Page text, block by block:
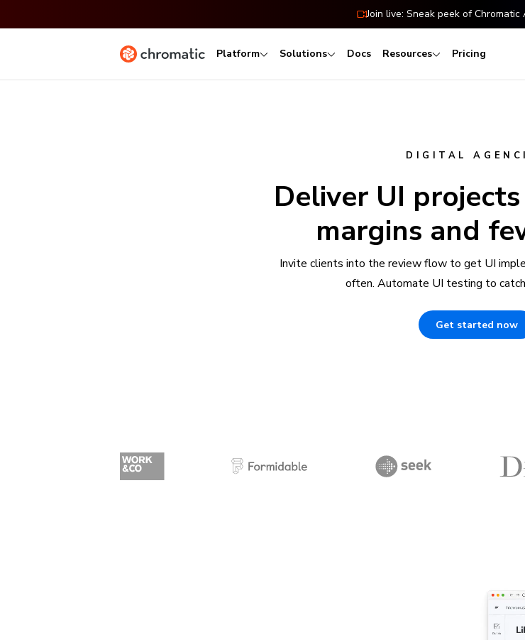
Join live: Sneak peek of Chromatic
Platform Solutions Docs Resources Pricing
DIGITAL
Deliver UI
margins and
Invite clients into the review flow to get UI
often. Automate UI testing to
Get started now